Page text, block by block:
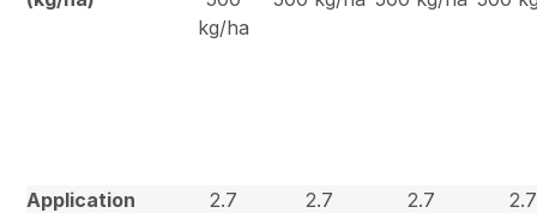
kg/ha
Application
2.7
2.7
2.7
2.7